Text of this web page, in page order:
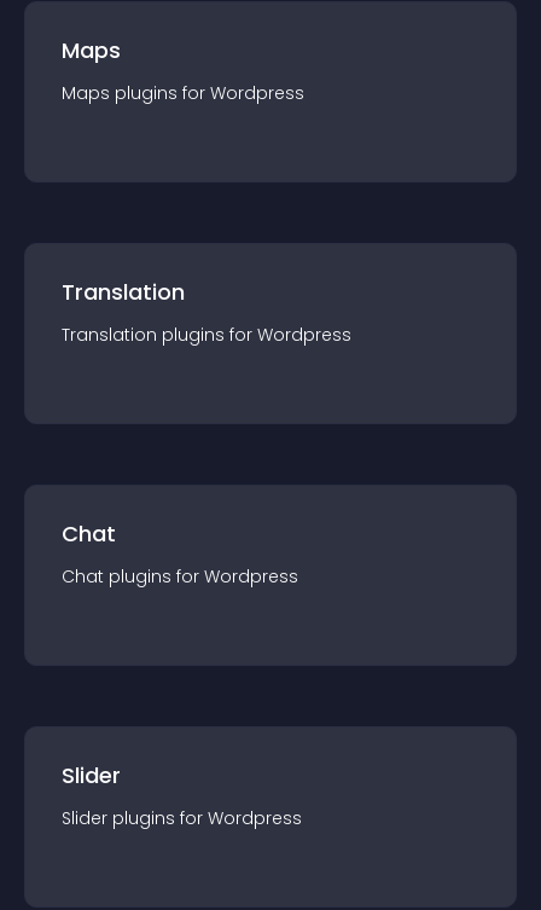
Maps
Maps plugins for Wordpress
Translation
Translation plugins for Wordpress
Chat
Chat plugins for Wordpress
Slider
Slider plugins for Wordpress